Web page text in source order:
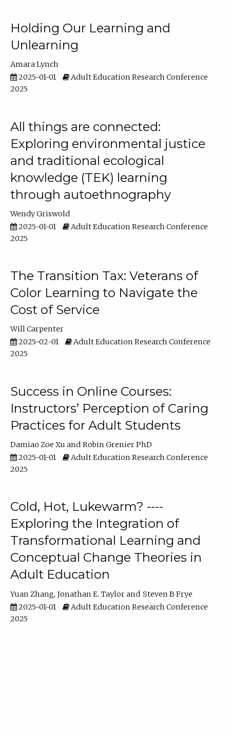
Holding Our Learning and
Unlearning
Amara Lynch
2025-01-01
Adult Education Research Conference
2025
All things are connected:
Exploring environmental justice
and traditional ecological
knowledge (TEK) learning
through autoethnography
Wendy Griswold
2025-01-01
Adult Education Research Conference
2025
The Transition Tax: Veterans of
Color Learning to Navigate the
Cost of Service
Will Carpenter
2025-02-01
Adult Education Research Conference
2025
Success in Online Courses:
Instructors’ Perception of Caring
Practices for Adult Students
Damiao Zoe Xu
Robin Grenier PhD
2025-01-01
Adult Education Research Conference
2025
Cold, Hot, Lukewarm? ----
Exploring the Integration of
Transformational Learning and
Conceptual Change Theories in
Adult Education
Yuan Zhang Jonathan E. Taylor
Steven B Frye
2025-01-01
Adult Education Research Conference
2025